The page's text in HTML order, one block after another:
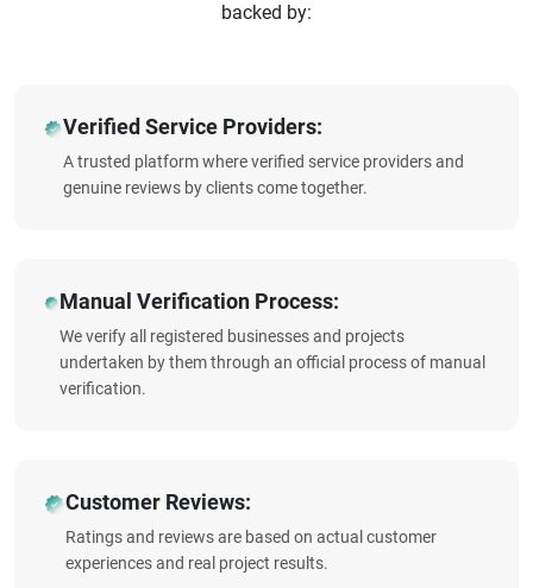
backed by:
Verified Service Providers:
A trusted platform where verified service providers and
genuine reviews by clients come together.
Manual Verification Process:
We verify all registered businesses and projects
undertaken by them through an official process of manual
verification.
Customer Reviews:
Ratings and reviews are based on actual customer
experiences and real project results.